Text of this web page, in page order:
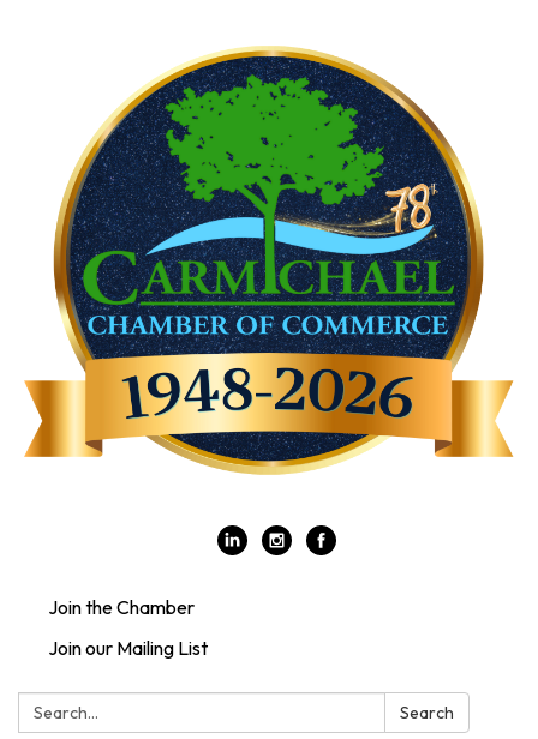
Join the Chamber
Join our Mailing List
Search: Search